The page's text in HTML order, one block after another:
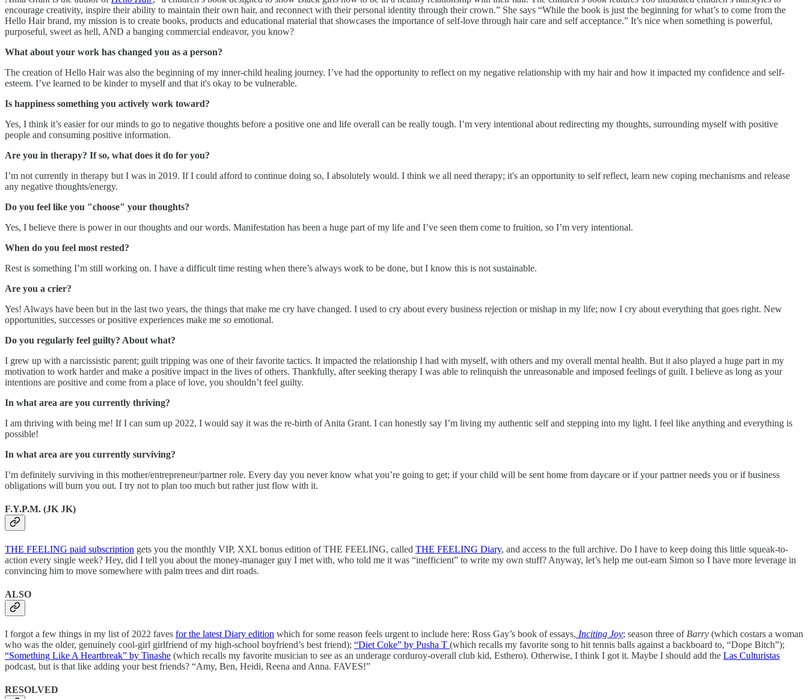
encourage creativity, inspire their ability to maintain their own hair, and reconnect with their personal identity through their crown.” She says “While the book is just the beginning for what’s to come from the
Hello Hair brand, my mission is to create books, products and educational material that showcases the importance of self-love through hair care and self acceptance.” It’s nice when something is powerful,
purposeful, sweet as hell, AND a banging commercial endeavor, you know?
What about your work has changed you as a person?
The creation of Hello Hair was also the beginning of my inner-child healing journey. I’ve had the opportunity to reflect on my negative relationship with my hair and how it impacted my confidence and self-
esteem. I’ve learned to be kinder to myself and that it's okay to be vulnerable.
Is happiness something you actively work toward?
Yes, I think it’s easier for our minds to go to negative thoughts before a positive one and life overall can be really tough. I’m very intentional about redirecting my thoughts, surrounding myself with positive
people and consuming positive information.
Are you in therapy? If so, what does it do for you?
I’m not currently in therapy but I was in 2019. If I could afford to continue doing so, I absolutely would. I think we all need therapy; it's an opportunity to self reflect, learn new coping mechanisms and release
any negative thoughts/energy.
Do you feel like you "choose" your thoughts?
Yes, I believe there is power in our thoughts and our words. Manifestation has been a huge part of my life and I’ve seen them come to fruition, so I’m very intentional.
When do you feel most rested?
Rest is something I’m still working on. I have a difficult time resting when there’s always work to be done, but I know this is not sustainable.
Are you a crier?
Yes! Always have been but in the last two years, the things that make me cry have changed. I used to cry about every business rejection or mishap in my life; now I cry about everything that goes right. New
opportunities, successes or positive experiences make me so emotional.
Do you regularly feel guilty? About what?
I grew up with a narcissistic parent; guilt tripping was one of their favorite tactics. It impacted the relationship I had with myself, with others and my overall mental health. But it also played a huge part in my
motivation to work harder and make a positive impact in the lives of others. Thankfully, after seeking therapy I was able to relinquish the unreasonable and imposed feelings of guilt. I believe as long as your
intentions are positive and come from a place of love, you shouldn’t feel guilty.
In what area are you currently thriving?
I am thriving with being me! If I can sum up 2022, I would say it was the re-birth of Anita Grant. I can honestly say I’m living my authentic self and stepping into my light. I feel like anything and everything is
possible!
In what area are you currently surviving?
I’m definitely surviving in this mother/entrepreneur/partner role. Every day you never know what you’re going to get; if your child will be sent home from daycare or if your partner needs you or if business
obligations will burn you out. I try not to plan too much but rather just flow with it.
F.Y.P.M. (JK JK)
THE FEELING paid subscription gets you the monthly VIP, XXL bonus edition of THE FEELING, called THE FEELING Diary, and access to the full archive. Do I have to keep doing this little squeak-to-
action every single week? Hey, did I tell you about the money-manager guy I met with, who told me it was “inefficient” to write my own stuff? Anyway, let’s help me out-earn Simon so I have more leverage in
convincing him to move somewhere with palm trees and dirt roads.
ALSO
I forgot a few things in my list of 2022 faves for the latest Diary edition which for some reason feels urgent to include here: Ross Gay’s book of essays, Inciting Joy; season three of Barry (which costars a woman
who was the older, genuinely cool-girl girlfriend of my high-school boyfriend’s best friend); “Diet Coke” by Pusha T (which recalls my favorite song to hit tennis balls against a backboard to, “Dope Bitch”);
“Something Like A Heartbreak” by Tinashe (which recalls my favorite musician to see as an underage corduroy-overall club kid, Esthero). Otherwise, I think I got it. Maybe I should add the Las Culturistas
podcast, but is that like adding your best friends? “Amy, Ben, Heidi, Reena and Anna. FAVES!”
RESOLVED